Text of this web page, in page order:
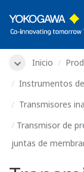
Inicio
Field
Wireless
EJX438B
Diaphragm Seals